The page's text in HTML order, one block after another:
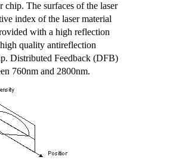
chip. The surfaces of the laser
index of the laser material
with a high reflection
quality antireflection
Distributed Feedback (DFB)
760nm and 2800nm.